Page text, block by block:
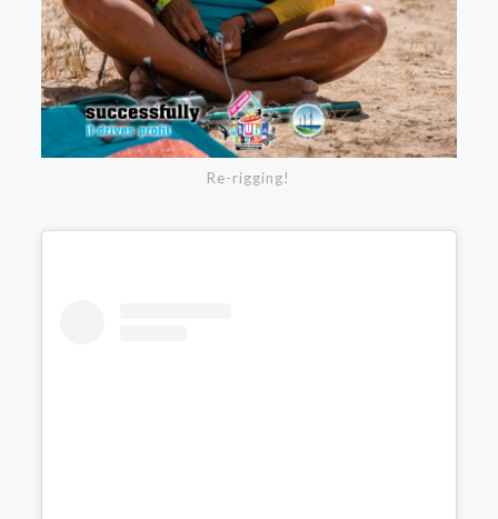
Re-rigging!